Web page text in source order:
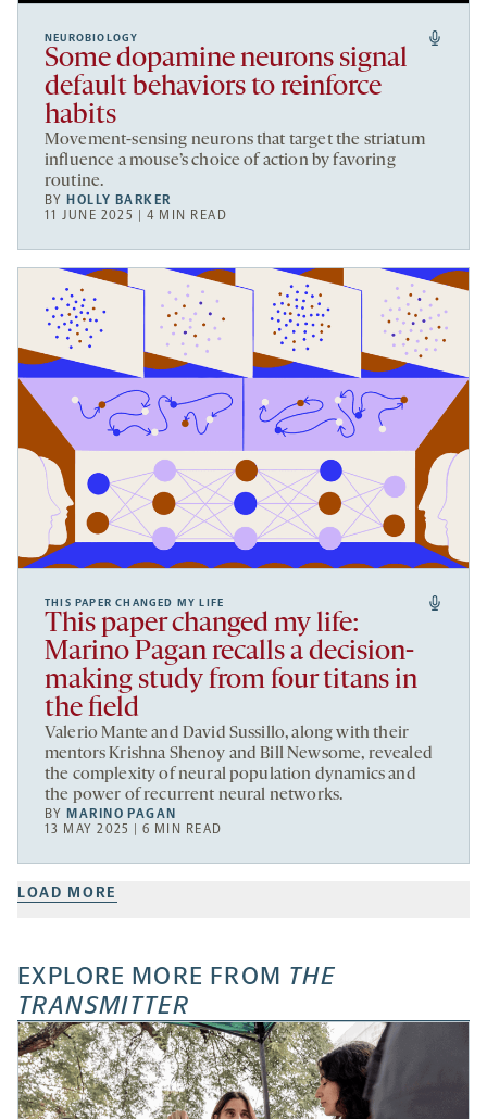
NEUROBIOLOGY
Some dopamine neurons signal
default behaviors to reinforce
habits
Movement-sensing neurons that target the striatum
influence a mouse’s choice of action by favoring
routine.
BY HOLLY BARKER
11 JUNE 2025 | 4 MIN READ
THIS PAPER CHANGED MY LIFE
This paper changed my life:
Marino Pagan recalls a decision-
making study from four titans in
the field
Valerio Mante and David Sussillo, along with their
mentors Krishna Shenoy and Bill Newsome, revealed
the complexity of neural population dynamics and
the power of recurrent neural networks.
BY MARINO PAGAN
13 MAY 2025 | 6 MIN READ
LOAD MORE
EXPLORE MORE FROM THE
TRANSMITTER